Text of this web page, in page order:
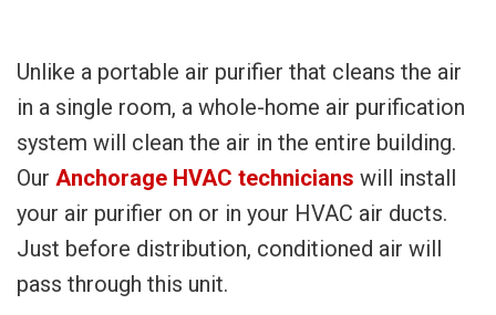
Unlike a portable air purifier that cleans the air
in a single room, a whole-home air purification
system will clean the air in the entire building.
Our Anchorage HVAC technicians will install
your air purifier on or in your HVAC air ducts.
Just before distribution, conditioned air will
pass through this unit.